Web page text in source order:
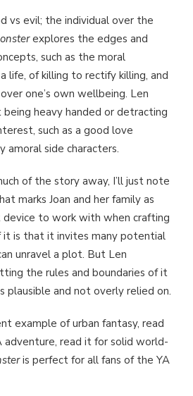
vs evil; the individual over the
explores the edges and
such as the moral
life, of killing to rectify killing, and
one’s own wellbeing. Len
heavy handed or detracting
such as a good love
amoral side characters.
of the story away, I’ll just note
marks Joan and her family as
device to work with when crafting
it is that it invites many potential
unravel a plot. But Len
the rules and boundaries of it
plausible and not overly relied on.
example of urban fantasy, read
adventure, read it for solid world-
is perfect for all fans of the YA